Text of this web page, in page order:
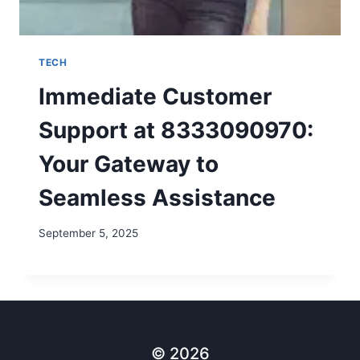
TECH
Immediate Customer
Support at 8333090970:
Your Gateway to
Seamless Assistance
September 5, 2025
© 2026